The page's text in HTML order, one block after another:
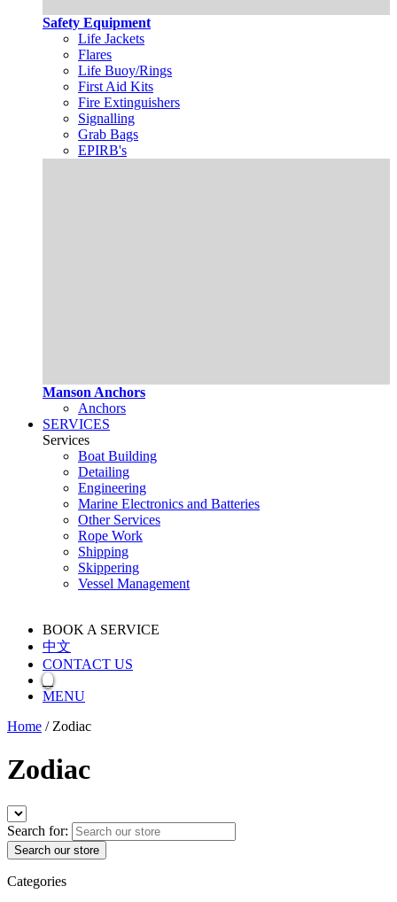
Safety Equipment
Life Jackets
Flares
Life Buoy/Rings
First Aid Kits
Fire Extinguishers
Signalling
Grab Bags
EPIRB's
Manson Anchors
Anchors
SERVICES
Services
Boat Building
Detailing
Engineering
Marine Electronics and Batteries
Other Services
Rope Work
Shipping
Skippering
Vessel Management
BOOK A SERVICE
中文
CONTACT US
MENU
Home / Zodiac
Zodiac
Search for:
Categories